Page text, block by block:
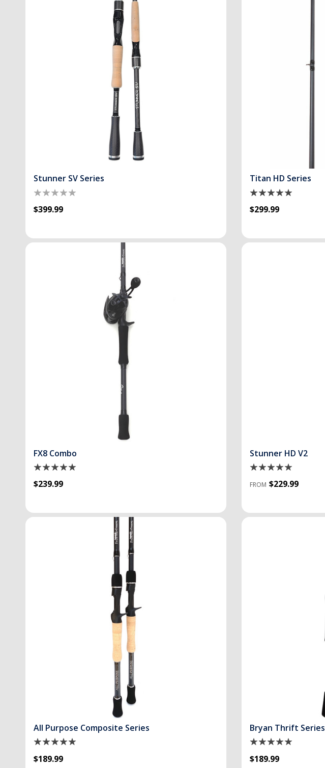
Stunner SV Series
$399.99
Titan HD Series
$299.99
FX8 Combo
$239.99
Stunner HD V2
FROM $229.99
All Purpose Composite Series
$189.99
Bryan Thrift Series
$189.99